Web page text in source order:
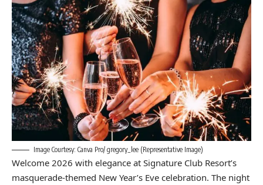
Image Courtesy: Canva Pro/ gregory_lee (Representative Image)
Welcome 2026 with elegance at Signature Club Resort’s
masquerade-themed New Year’s Eve celebration. The night